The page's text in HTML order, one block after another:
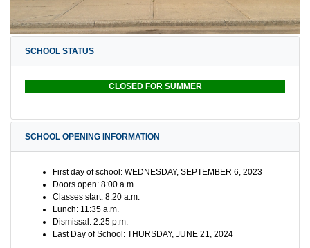
SCHOOL STATUS
CLOSED FOR SUMMER
SCHOOL OPENING INFORMATION
First day of school: WEDNESDAY, SEPTEMBER 6, 2023
Doors open: 8:00 a.m.
Classes start: 8:20 a.m.
Lunch: 11:35 a.m.
Dismissal: 2:25 p.m.
Last Day of School: THURSDAY, JUNE 21, 2024